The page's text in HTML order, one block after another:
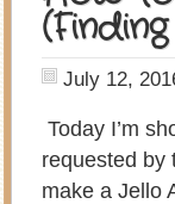
July 12,
Today I’m
requested by
make a Jello